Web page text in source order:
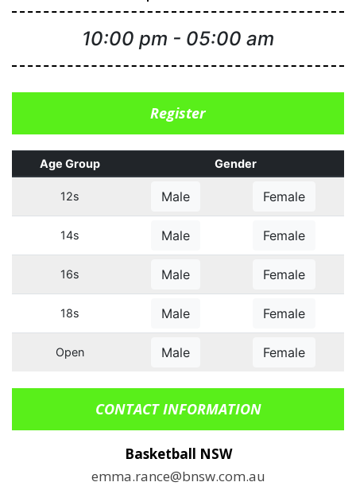
10:00 pm - 05:00 am
Register
Age Group Gender
12s Male Female
14s Male Female
16s Male Female
18s Male Female
Open Male Female
CONTACT INFORMATION
Basketball NSW
emma.rance@bnsw.com.au